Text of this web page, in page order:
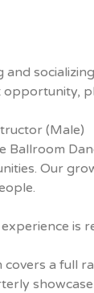
and
(Male)
Ballroom
Our
is
a full